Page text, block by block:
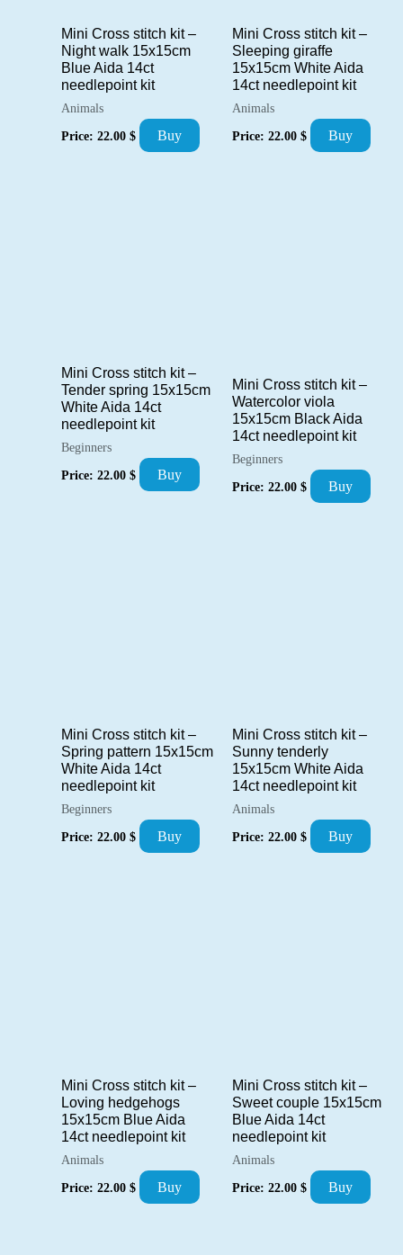
Mini Cross stitch kit –
Night walk 15x15cm
Blue Aida 14ct
needlepoint kit
Animals
Price: 22.00 $ Buy
Mini Cross stitch kit –
Sleeping giraffe
15x15cm White Aida
14ct needlepoint kit
Animals
Price: 22.00 $ Buy
Mini Cross stitch kit –
Tender spring 15x15cm
White Aida 14ct
needlepoint kit
Beginners
Price: 22.00 $ Buy
Mini Cross stitch kit –
Watercolor viola
15x15cm Black Aida
14ct needlepoint kit
Beginners
Price: 22.00 $ Buy
Mini Cross stitch kit –
Spring pattern 15x15cm
White Aida 14ct
needlepoint kit
Beginners
Price: 22.00 $ Buy
Mini Cross stitch kit –
Sunny tenderly
15x15cm White Aida
14ct needlepoint kit
Animals
Price: 22.00 $ Buy
Mini Cross stitch kit –
Loving hedgehogs
15x15cm Blue Aida
14ct needlepoint kit
Animals
Price: 22.00 $ Buy
Mini Cross stitch kit –
Sweet couple 15x15cm
Blue Aida 14ct
needlepoint kit
Animals
Price: 22.00 $ Buy